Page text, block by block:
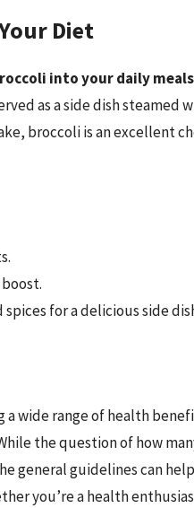
Diet
into your daily meals
as a side dish steamed
broccoli is an excellent
for a delicious side
wide range of health
the question of how
general guidelines can
you’re a health